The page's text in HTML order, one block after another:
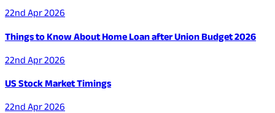
22nd Apr 2026
Things to Know About Home Loan after Union Budget 2026
22nd Apr 2026
US Stock Market Timings
22nd Apr 2026